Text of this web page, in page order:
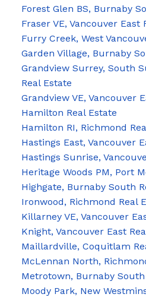
Forest Glen BS, Burnaby
Fraser VE, Vancouver East
Furry Creek, West
Garden Village, Burnaby
Grandview Surrey, South
Real Estate
Grandview VE, Vancouver
Hamilton Real Estate
Hamilton RI, Richmond
Hastings East, Vancouver
Hastings Sunrise,
Heritage Woods PM, Port
Highgate, Burnaby South
Ironwood, Richmond Real
Killarney VE, Vancouver
Knight, Vancouver East
Maillardville, Coquitlam
McLennan North,
Metrotown, Burnaby South
Moody Park, New